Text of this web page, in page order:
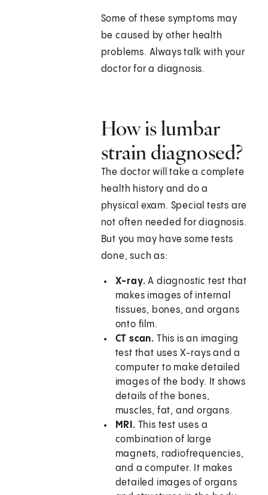
Some of these symptoms may
be caused by other health
problems. Always talk with your
doctor for a diagnosis.
How is lumbar
strain diagnosed?
The doctor will take a complete
health history and do a
physical exam. Special tests are
not often needed for diagnosis.
But you may have some tests
done, such as:
X-ray. A diagnostic test that
makes images of internal
tissues, bones, and organs
onto film.
CT scan. This is an imaging
test that uses X-rays and a
computer to make detailed
images of the body. It shows
details of the bones,
muscles, fat, and organs.
MRI. This test uses a
combination of large
magnets, radiofrequencies,
and a computer. It makes
detailed images of organs